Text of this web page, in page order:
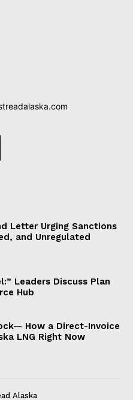
Letter Urging Sanctions
and Unregulated
Leaders Discuss Plan
Hub
How a Direct-Invoice
LNG Right Now
Alaska